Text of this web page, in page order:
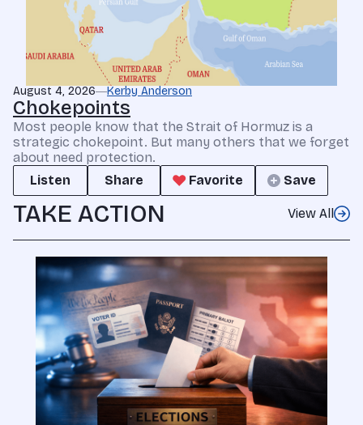
August 4, 2026 Kerby Anderson
Chokepoints
Most people know that the Strait of Hormuz is a
strategic chokepoint. But many others that we forget
about need protection.
Listen
Share Favorite Save
TAKE ACTION View All